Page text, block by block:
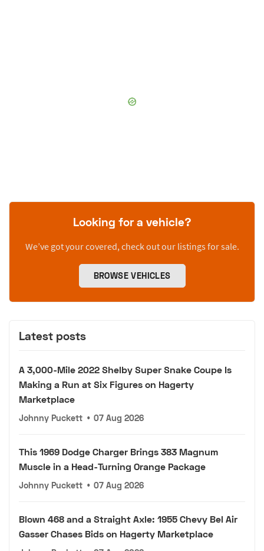
Looking for a vehicle?
We’ve got your covered, check out our listings for sale.
BROWSE VEHICLES
Latest posts
A 3,000-Mile 2022 Shelby Super Snake Coupe Is
Making a Run at Six Figures on Hagerty
Marketplace
Johnny Puckett • 07 Aug 2026
This 1969 Dodge Charger Brings 383 Magnum
Muscle in a Head-Turning Orange Package
Johnny Puckett • 07 Aug 2026
Blown 468 and a Straight Axle: 1955 Chevy Bel Air
Gasser Chases Bids on Hagerty Marketplace